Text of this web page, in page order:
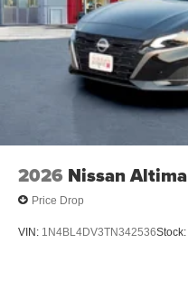
2026 Nissan Altima
Price Drop
VIN: 1N4BL4DV3TN342536Stock: